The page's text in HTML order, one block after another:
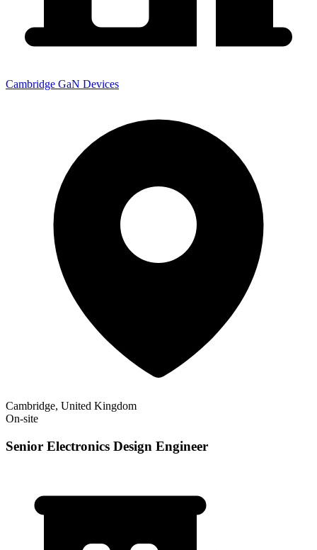
Cambridge GaN Devices
Cambridge, United Kingdom
On-site
Senior Electronics Design Engineer